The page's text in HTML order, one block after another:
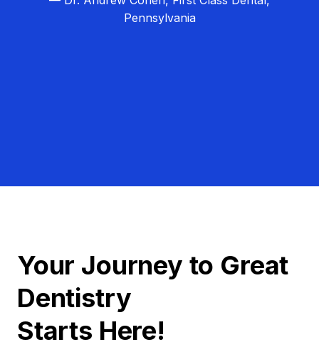
Pennsylvania
Your Journey to Great
Dentistry
Starts Here!